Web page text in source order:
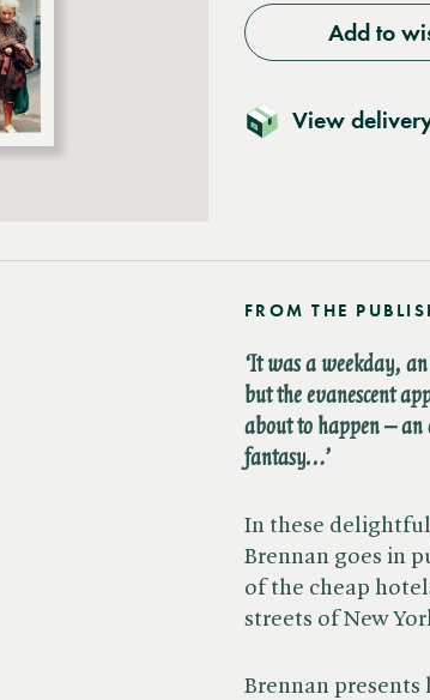
Add to
View
FROM THE
‘It was a weekday,
but the evanescent
about to happen –
fantasy…’
In these
Brennan goes in
of the cheap
streets of New
Brennan presents